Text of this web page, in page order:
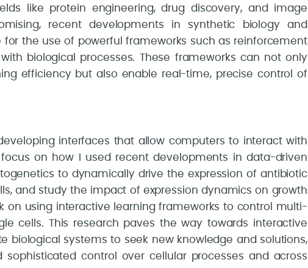
like protein engineering, drug discovery, and image
recent developments in synthetic biology and
the use of powerful frameworks such as reinforcement
biological processes. These frameworks can not only
efficiency but also enable real-time, precise control of
interfaces that allow computers to interact with
on how I used recent developments in data-driven
to dynamically drive the expression of antibiotic
and study the impact of expression dynamics on growth
on using interactive learning frameworks to control multi-
cells. This research paves the way towards interactive
biological systems to seek new knowledge and solutions,
control over cellular processes and across